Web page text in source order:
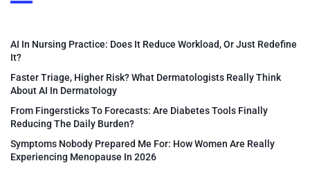
AI In Nursing Practice: Does It Reduce Workload, Or Just Redefine
It?
Faster Triage, Higher Risk? What Dermatologists Really Think
About AI In Dermatology
From Fingersticks To Forecasts: Are Diabetes Tools Finally
Reducing The Daily Burden?
Symptoms Nobody Prepared Me For: How Women Are Really
Experiencing Menopause In 2026